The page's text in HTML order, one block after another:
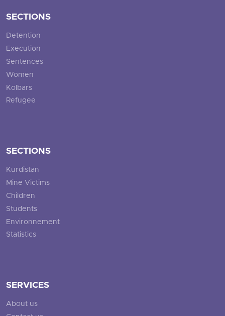
SECTIONS
Detention
Execution
Sentences
Women
Kolbars
Refugee
SECTIONS
Kurdistan
Mine Victims
Children
Students
Environnement
Statistics
SERVICES
About us